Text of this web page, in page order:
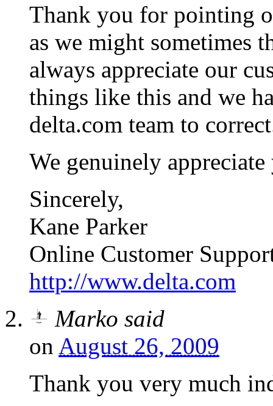
Thank you for pointing
as we might sometimes
always appreciate our
things like this and we
delta.com team to
We genuinely
Sincerely,
Kane Parker
Online Customer
http://www.delta.com
Marko said
on August 26, 2009
Thank you very much